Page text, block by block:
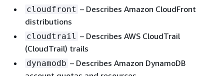
cloudfront – Describes Amazon CloudFront
distributions
cloudtrail – Describes AWS CloudTrail
(CloudTrail) trails
dynamodb – Describes Amazon DynamoDB